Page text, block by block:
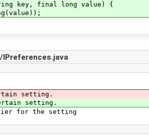
key, final long value) {
setting.
setting.
for the setting